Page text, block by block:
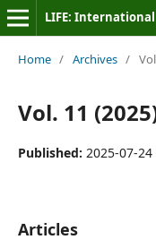
LIFE:
Home / Archives /
Vol. 11
Published: 2025-07-24
Articles